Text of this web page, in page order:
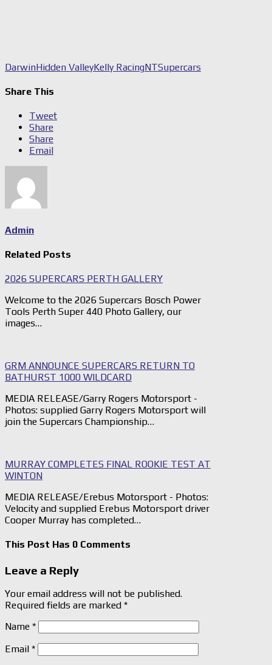
DarwinHidden ValleyKelly RacingNTSupercars
Share This
Tweet
Share
Share
Email
Admin
Related Posts
2026 SUPERCARS PERTH GALLERY
Welcome to the 2026 Supercars Bosch Power
Tools Perth Super 440 Photo Gallery, our
images…
GRM ANNOUNCE SUPERCARS RETURN TO
BATHURST 1000 WILDCARD
MEDIA RELEASE/Garry Rogers Motorsport -
Photos: supplied Garry Rogers Motorsport will
join the Supercars Championship…
MURRAY COMPLETES FINAL ROOKIE TEST AT
WINTON
MEDIA RELEASE/Erebus Motorsport - Photos:
Velocity and supplied Erebus Motorsport driver
Cooper Murray has completed…
This Post Has 0 Comments
Leave a Reply
Your email address will not be published.
Required fields are marked *
Name *
Email *